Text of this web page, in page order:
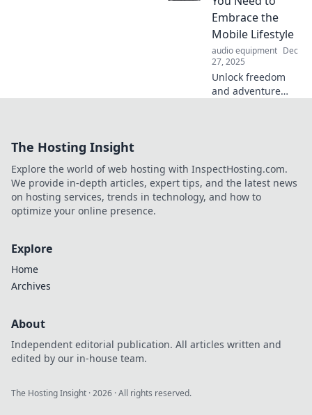
today!
Embrace the
Mobile Lifestyle
audio equipment Dec
27, 2025
Unlock freedom
and adventure
everyday
experiences.
The Hosting Insight
Explore the world of web hosting with InspectHosting.com.
We provide in-depth articles, expert tips, and the latest news
on hosting services, trends in technology, and how to
optimize your online presence.
Explore
Home
Archives
About
Independent editorial publication. All articles written and
edited by our in-house team.
The Hosting Insight ·2026 · All rights reserved.